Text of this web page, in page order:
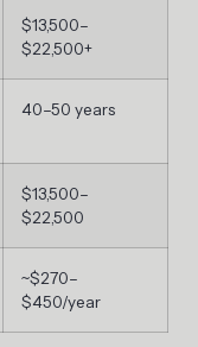
$13,500–
$22,500+
40–50 years
$13,500–
$22,500
~$270–
$450/year